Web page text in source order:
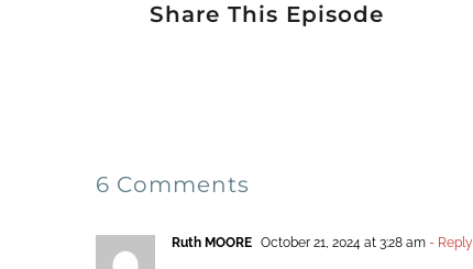
Share This Episode
6 Comments
Ruth MOORE October 21, 2024 at 3:28 am- Reply